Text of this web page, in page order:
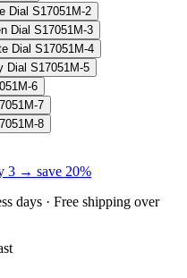
Dial S17051M-2
Dial S17051M-3
Dial S17051M-4
Dial S17051M-5
6
7
8
3 → save 20%
days · Free shipping over